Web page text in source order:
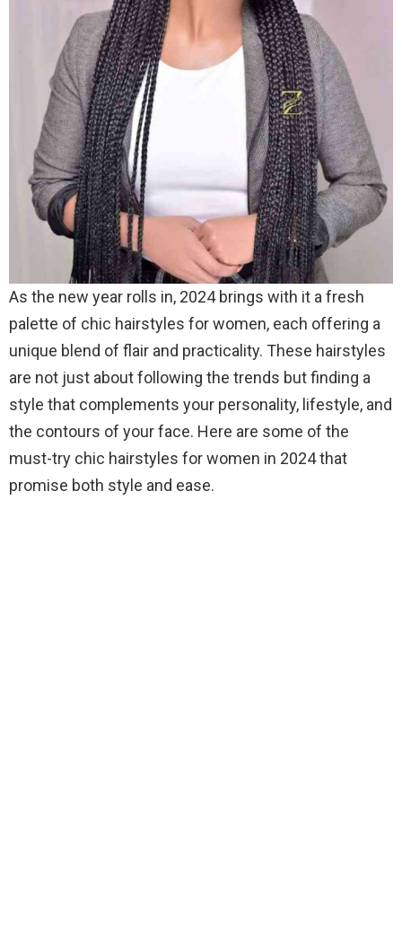
As the new year rolls in, 2024 brings with it a fresh
palette of chic hairstyles for women, each offering a
unique blend of flair and practicality. These hairstyles
are not just about following the trends but finding a
style that complements your personality, lifestyle, and
the contours of your face. Here are some of the
must-try chic hairstyles for women in 2024 that
promise both style and ease.